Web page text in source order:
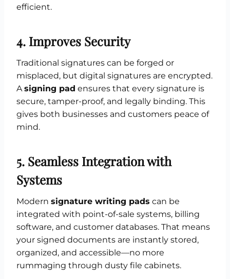
efficient.
4. Improves Security
Traditional signatures can be forged or
misplaced, but digital signatures are encrypted.
Asigning pad ensures that every signature is
secure, tamper-proof, and legally binding. This
gives both businesses and customers peace of
mind.
5. Seamless Integration with
Systems
Modern signature writing pads can be
integrated with point-of-sale systems, billing
software, and customer databases. That means
your signed documents are instantly stored,
organized, and accessible—no more
rummaging through dusty file cabinets.